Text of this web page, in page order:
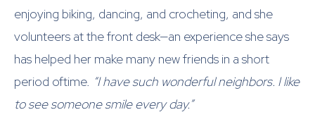
enjoying biking, dancing, and crocheting, and she
volunteers at the front desk—an experience she says
has helped her make many new friends in a short
period oftime. “I have such wonderful neighbors. I like
to see someone smile every day.”